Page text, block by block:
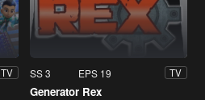
TV SS 3 EPS 19 TV
Generator Rex